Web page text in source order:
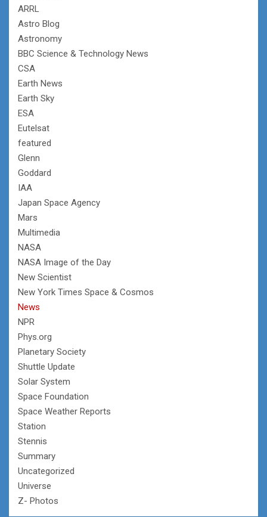
ARRL
Astro Blog
Astronomy
BBC Science & Technology News
CSA
Earth News
Earth Sky
ESA
Eutelsat
featured
Glenn
Goddard
IAA
Japan Space Agency
Mars
Multimedia
NASA
NASA Image of the Day
New Scientist
New York Times Space & Cosmos
News
NPR
Phys.org
Planetary Society
Shuttle Update
Solar System
Space Foundation
Space Weather Reports
Station
Stennis
Summary
Uncategorized
Universe
Z- Photos